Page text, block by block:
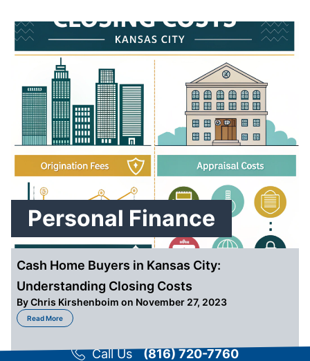
Call Us (816) 720-7760
Personal Finance
Cash Home Buyers in Kansas City:
Understanding Closing Costs
ByChris Kirshenboim on November 27, 2023
Read More
about Cash Home Buyers in Kansas City: Understanding Closing Costs